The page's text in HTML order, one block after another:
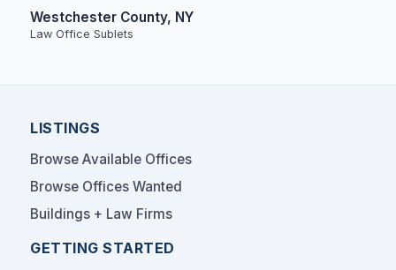
Westchester County, NY
Law Office Sublets
LISTINGS
Browse Available Offices
Browse Offices Wanted
Buildings + Law Firms
GETTING STARTED